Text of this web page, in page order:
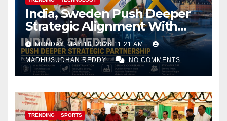
India, Sweden Push Deeper
Strategic Alignment With
Focus on AI, Green Industry
and Defence Cooperation
MONDAY, MAY 18, 2026 11:21 AM
MADHUSUDHAN REDDY NO COMMENTS
TRENDING SPORTS